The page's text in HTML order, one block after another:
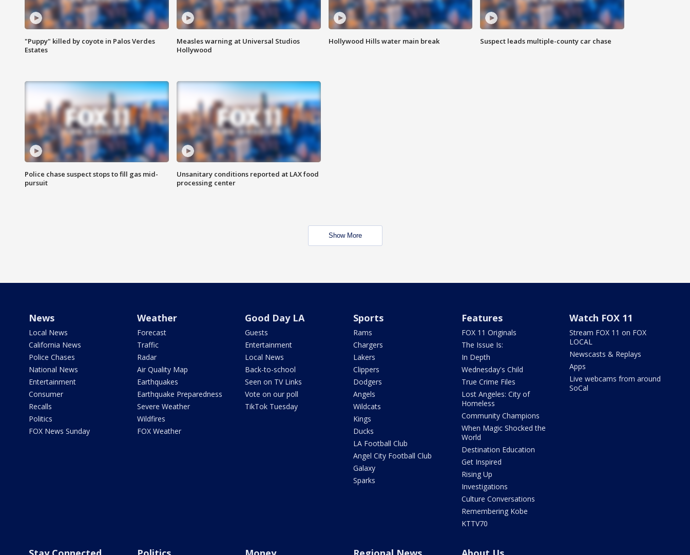
"Puppy" killed by coyote in Palos Verdes
Estates
Measles warning at Universal Studios
Hollywood
Hollywood Hills water main break Suspect leads multiple-county car chase
Police chase suspect stops to fill gas mid-
pursuit
Unsanitary conditions reported at LAX food
processing center
Show More
News
Local News
California News
Police Chases
National News
Entertainment
Consumer
Recalls
Politics
FOX News Sunday
Weather
Forecast
Traffic
Radar
Air Quality Map
Earthquakes
Earthquake Preparedness
Severe Weather
Wildfires
FOX Weather
Good Day LA
Guests
Entertainment
Local News
Back-to-school
Seen on TV Links
Vote on our poll
TikTok Tuesday
Sports
Rams
Chargers
Lakers
Clippers
Dodgers
Angels
Wildcats
Kings
Ducks
LA Football Club
Angel City Football Club
Galaxy
Sparks
Features
FOX 11 Originals
The Issue Is:
In Depth
Wednesday's Child
True Crime Files
Lost Angeles: City of
Homeless
Community Champions
When Magic Shocked the
World
Destination Education
Get Inspired
Rising Up
Investigations
Culture Conversations
Remembering Kobe
KTTV70
Watch FOX 11
Stream FOX 11 on FOX
LOCAL
Newscasts & Replays
Apps
Live webcams from around
SoCal